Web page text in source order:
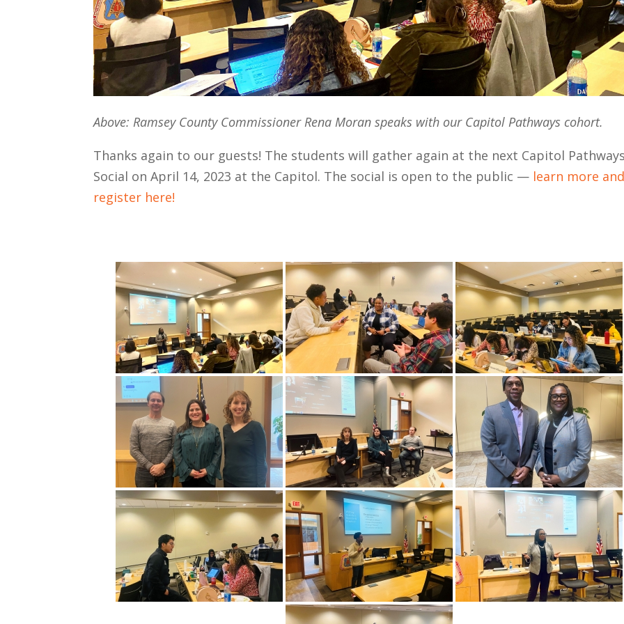
Above: Ramsey County Commissioner Rena Moran speaks with our Capitol Pathways cohort.
Thanks again to our guests! The students will gather again at the next Capitol
Social on April 14, 2023 at the Capitol. The social is open to the public — learn more
register here!